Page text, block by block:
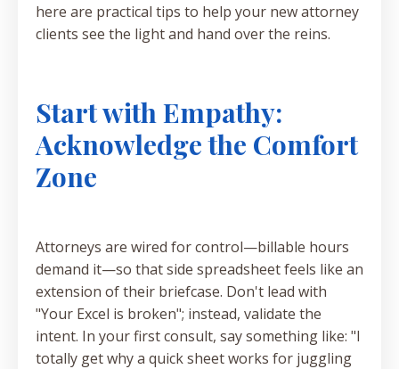
here are practical tips to help your new attorney
clients see the light and hand over the reins.
Start with Empathy:
Acknowledge the Comfort
Zone
Attorneys are wired for control—billable hours
demand it—so that side spreadsheet feels like an
extension of their briefcase. Don't lead with
"Your Excel is broken"; instead, validate the
intent. In your first consult, say something like: "I
totally get why a quick sheet works for juggling